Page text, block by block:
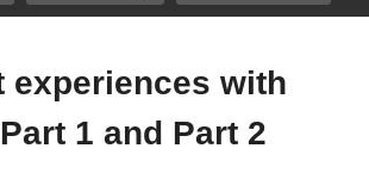
experiences with
1 and Part 2